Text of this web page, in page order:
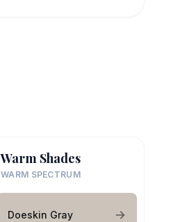
Warm Shades
WARM SPECTRUM
Doeskin Gray